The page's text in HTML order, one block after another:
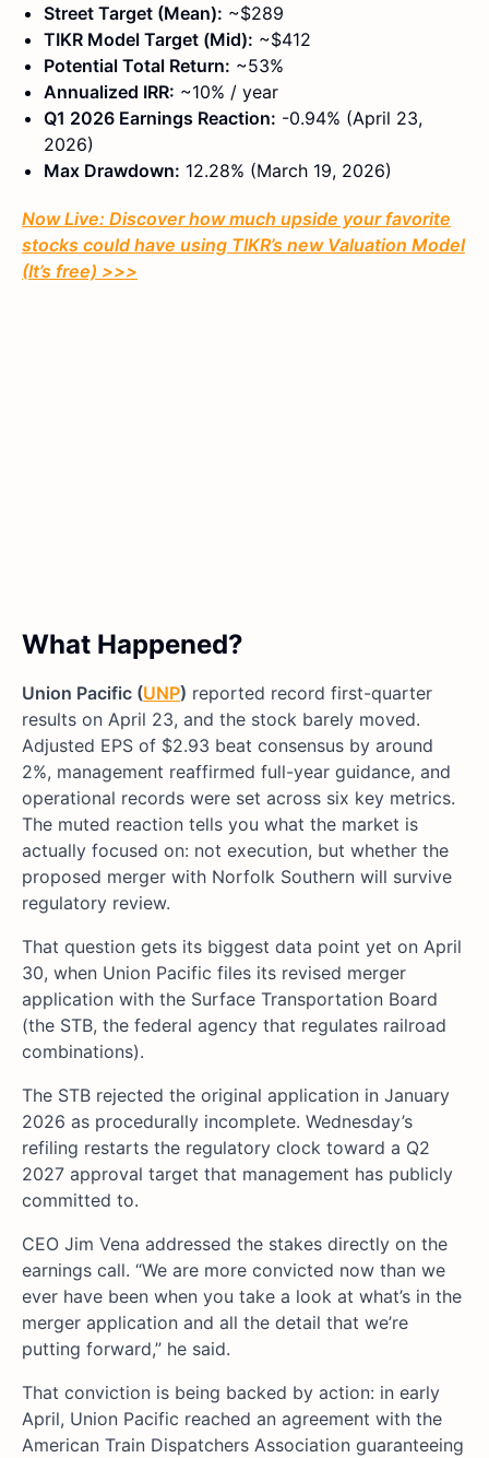
Street Target (Mean): ~$289
TIKR Model Target (Mid): ~$412
Potential Total Return: ~53%
Annualized IRR: ~10% / year
Q1 2026 Earnings Reaction: -0.94% (April 23,
2026)
Max Drawdown: 12.28% (March 19, 2026)
Now Live: Discover how much upside your favorite
stocks could have using TIKR’s new Valuation Model
(It’s free) >>>
What Happened?
Union Pacific (UNP) reported record first-quarter
results on April 23, and the stock barely moved.
Adjusted EPS of $2.93 beat consensus by around
2%, management reaffirmed full-year guidance, and
operational records were set across six key metrics.
The muted reaction tells you what the market is
actually focused on: not execution, but whether the
proposed merger with Norfolk Southern will survive
regulatory review.
That question gets its biggest data point yet on April
30, when Union Pacific files its revised merger
application with the Surface Transportation Board
(the STB, the federal agency that regulates railroad
combinations).
The STB rejected the original application in January
2026 as procedurally incomplete. Wednesday’s
refiling restarts the regulatory clock toward a Q2
2027 approval target that management has publicly
committed to.
CEO Jim Vena addressed the stakes directly on the
earnings call. “We are more convicted now than we
ever have been when you take a look at what’s in the
merger application and all the detail that we’re
putting forward,” he said.
That conviction is being backed by action: in early
April, Union Pacific reached an agreement with the
American Train Dispatchers Association guaranteeing